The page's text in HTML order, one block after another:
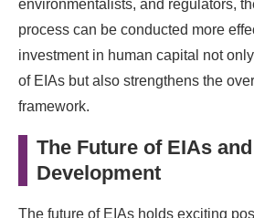
environmentalists, and regulators,
process can be conducted more
investment in human capital not
of EIAs but also strengthens the
framework.
The Future of EIAs
Development
The future of EIAs holds exciting